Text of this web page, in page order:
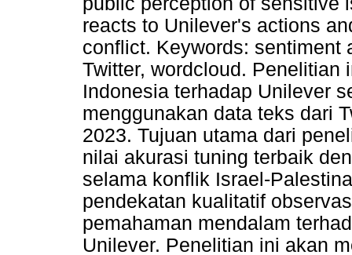
reacts to Unilever's actions
conflict. Keywords: sentiment
Twitter, wordcloud.
Indonesia terhadap Unilever
menggunakan data teks dari
2023. Tujuan utama dari
nilai akurasi tuning terbaik
selama konflik Israel-
pendekatan kualitatif
pemahaman mendalam
Unilever. Penelitian ini akan